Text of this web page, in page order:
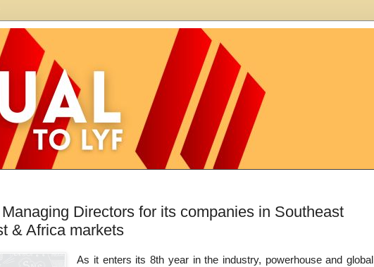
Directors for its companies in Southeast
& Africa markets
As it enters its 8th year in the industry, powerhouse and global